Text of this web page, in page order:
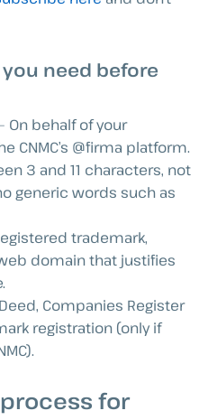
need before
On behalf of your
CNMC’s @firma platform.
3 and 11 characters, not
generic words such as
trademark,
domain that justifies
Companies Register
registration (only if
for